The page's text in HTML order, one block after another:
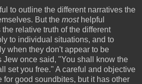
to outline the different narratives the
But the mosthelpful
relative truth of the different
to individual situations, and to
when they don't appear to be
Jew once said, "You shall know the
set you free." A careful and objective
for good soundbites, but it has other